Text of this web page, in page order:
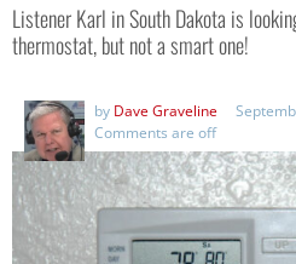
Listener Karl in South Dakota is
thermostat, but not a smart one!
by Dave Graveline
Comments are off